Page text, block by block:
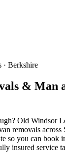
· Berkshire
& Man
Old Windsor
removals
so you can book
insured service